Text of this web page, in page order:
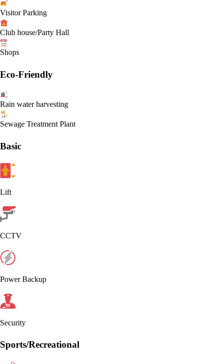
Visitor Parking
Club house/Party Hall
Shops
Eco-Friendly
Rain water harvesting
Sewage Treatment Plant
Basic
Lift
CCTV
Power Backup
Security
Sports/Recreational